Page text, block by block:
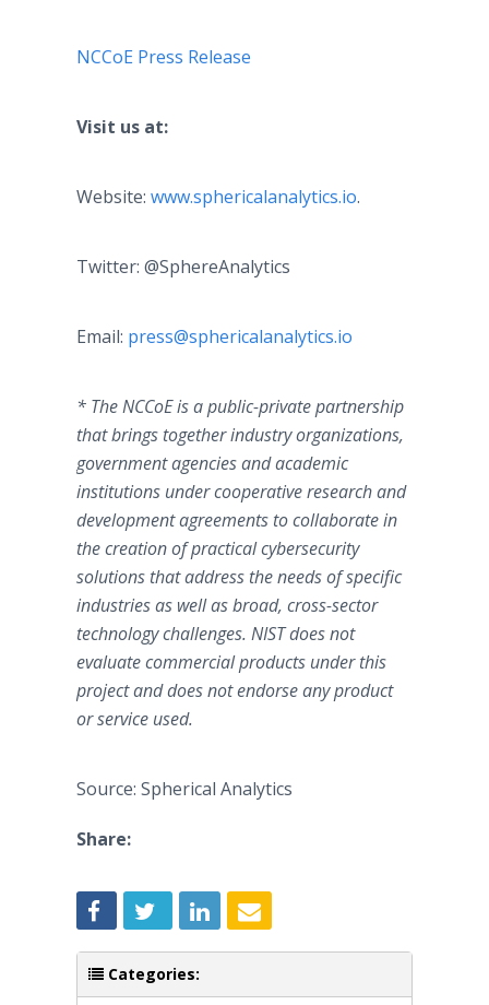
NCCoE Press Release
Visit us at:
Website: www.sphericalanalytics.io.
Twitter: @SphereAnalytics
​Email: press@sphericalanalytics.io
* The NCCoE is a public-private partnership
that brings together industry organizations,
government agencies and academic
institutions under cooperative research and
development agreements to collaborate in
the creation of practical cybersecurity
solutions that address the needs of specific
industries as well as broad, cross-sector
technology challenges. NIST does not
evaluate commercial products under this
project and does not endorse any product
or service used.
Source: Spherical Analytics
Share:
Categories: